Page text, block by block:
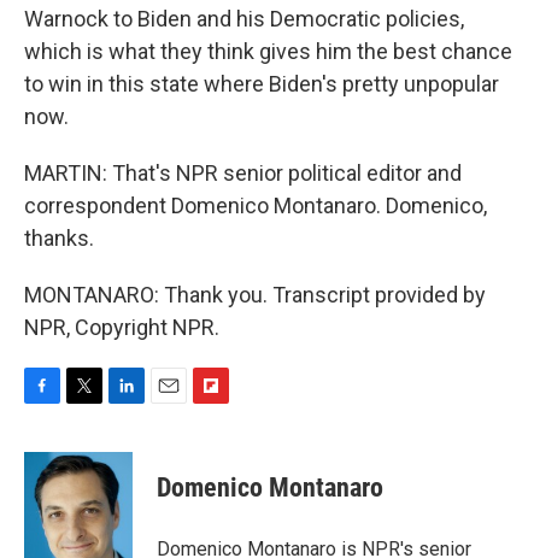
Warnock to Biden and his Democratic policies,
which is what they think gives him the best chance
to win in this state where Biden's pretty unpopular
now.
MARTIN: That's NPR senior political editor and
correspondent Domenico Montanaro. Domenico,
thanks.
MONTANARO: Thank you. Transcript provided by
NPR, Copyright NPR.
c
b
i
t
t
e
r
n
k
e
d
I
p
b
a
Domenico Montanaro
Domenico Montanaro is NPR's senior